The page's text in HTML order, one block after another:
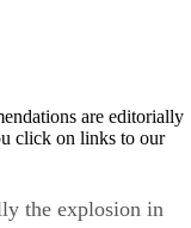
are editorially
click on links to our
the explosion in